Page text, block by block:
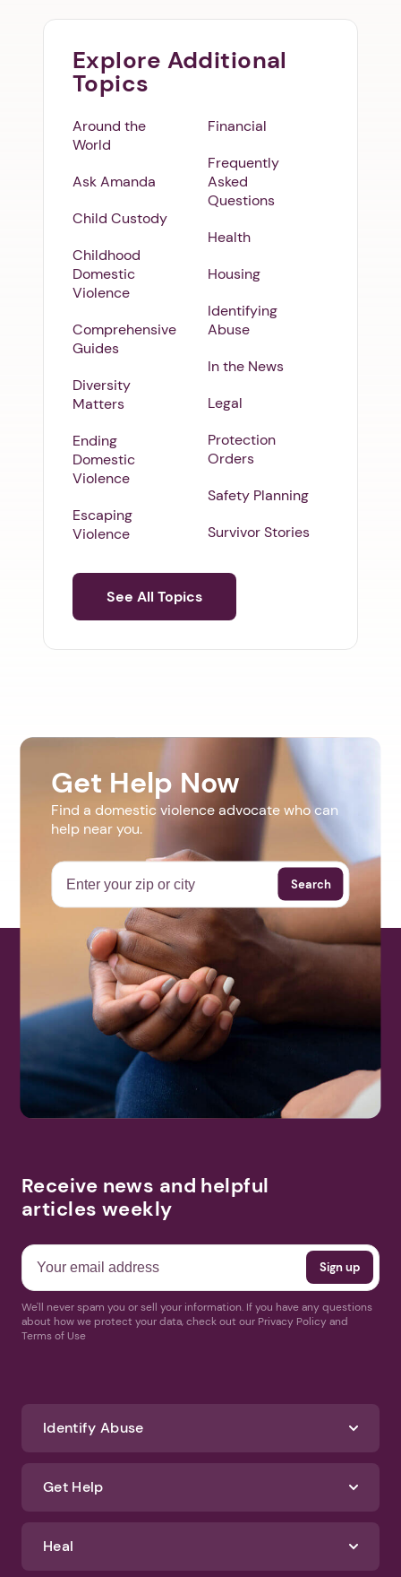
Explore Additional
Topics
Around the
World
Ask Amanda
Child Custody
Childhood
Domestic
Violence
Comprehensive
Guides
Diversity
Matters
Ending
Domestic
Violence
Escaping
Violence
Financial
Frequently
Asked
Questions
Health
Housing
Identifying
Abuse
In the News
Legal
Protection
Orders
Safety Planning
Survivor Stories
See All Topics
Get Help Now
Find a domestic violence advocate who can
help near you.
Search
Receive news and helpful
articles weekly
We'll never spam you or sell your information. If you have any questions
about how we protect your data, check out our Privacy Policy and
Terms of Use
Identify Abuse
Get Help
Heal